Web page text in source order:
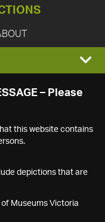
– Please
this website contains
depictions that are
Museums Victoria